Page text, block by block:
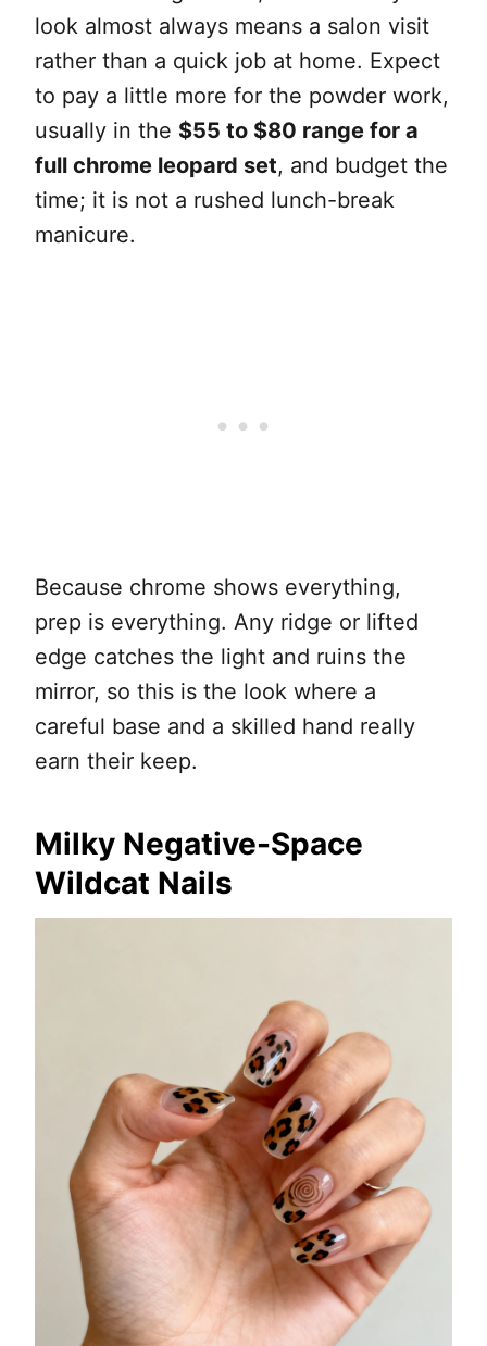
look almost always means a salon visit
rather than a quick job at home. Expect
to pay a little more for the powder work,
usually in the $55 to $80 range for a
full chrome leopard set, and budget the
time; it is not a rushed lunch-break
manicure.
Because chrome shows everything,
prep is everything. Any ridge or lifted
edge catches the light and ruins the
mirror, so this is the look where a
careful base and a skilled hand really
earn their keep.
Milky Negative-Space
Wildcat Nails